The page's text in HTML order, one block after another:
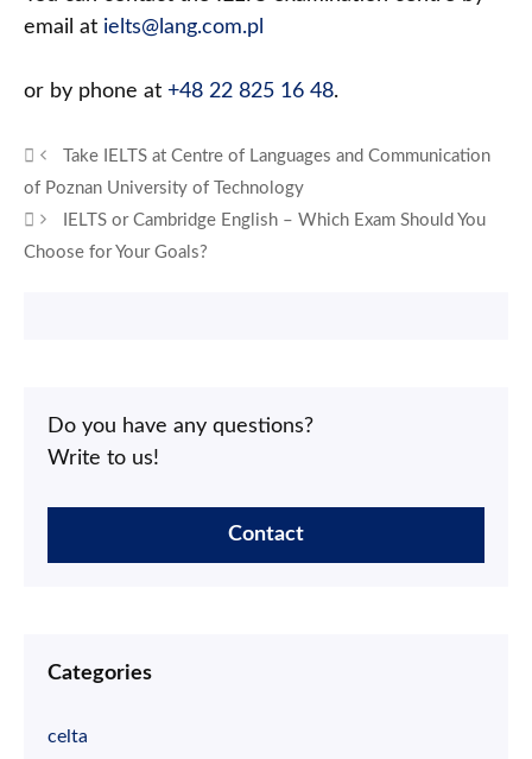
email at ielts@lang.com.pl
or by phone at +48 22 825 16 48.
Take IELTS at Centre of Languages and Communication
of Poznan University of Technology
IELTS or Cambridge English – Which Exam Should You
Choose for Your Goals?
Do you have any questions?
Write to us!
Contact
Categories
celta